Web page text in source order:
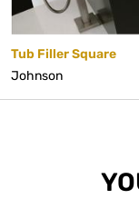
Tub Filler Square
Johnson